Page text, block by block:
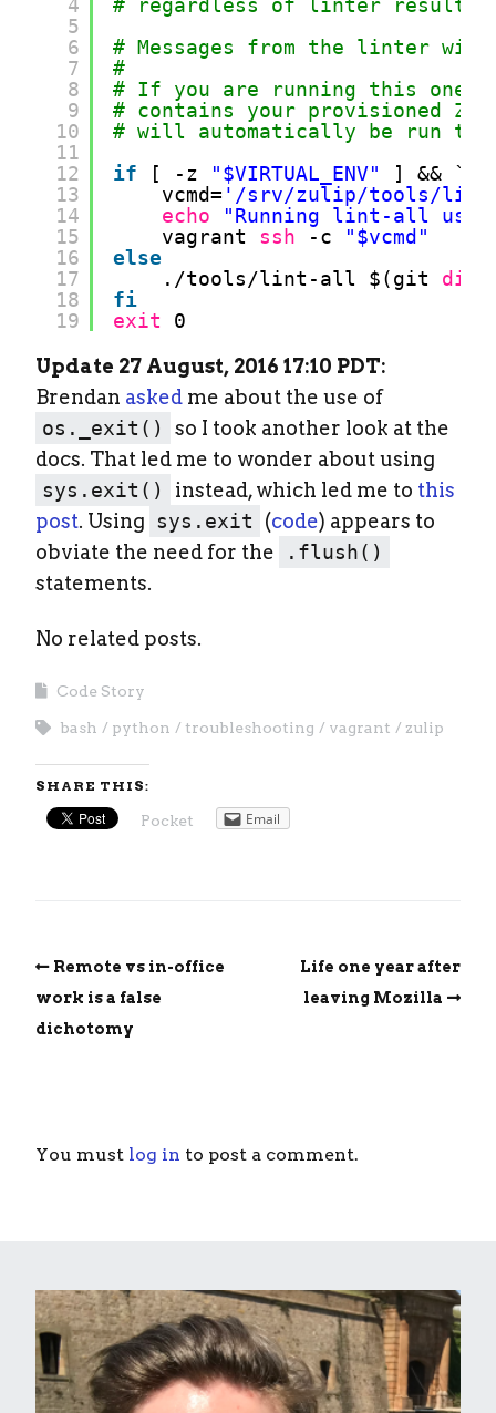
4
5
6
7
8
9
10
11
12
13
14
15
16
17
18
19
# regardless of linter results
# Messages from the linter
#
# If you are running this one
# contains your provisioned
# will automatically be run
if
[ -z "$VIRTUAL_ENV" ] && `
vcmd= '/srv/zulip/tools/lint-
echo
"Running lint-all
vagrant ssh -c
"$vcmd"
else
. /tools/lint-all $(git diff
fi
exit
0
Update 27 August, 2016 17:10 PDT:
Brendan asked me about the use of
os._exit()
so I took another look at the
docs. That led me to wonder about using
sys.exit()
instead, which led me to this
post. Using sys.exit (code) appears to
obviate the need for the
.flush()
statements.
No related posts.
Code Story
bash python troubleshooting vagrant zulip
SHARE THIS:
Pocket Email
Remote vs in-office
work is a false
dichotomy
Life one year after
leaving Mozilla
You must log in to post a comment.